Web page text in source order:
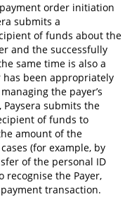
order initiation
submits a
of funds about the
and the successfully
same time is also a
been appropriately
the payer’s
submits the
of funds to
amount of the
(for example, by
of the personal ID
the Payer,
transaction.